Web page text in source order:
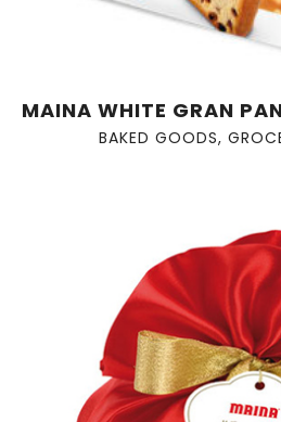
MAINA WHITE GRAN
BAKED GOODS,